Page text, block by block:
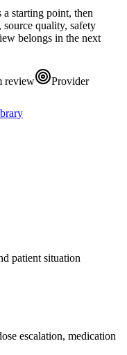
a starting point, then
source quality, safety
belongs in the next
review
Provider
patient situation
escalation, medication